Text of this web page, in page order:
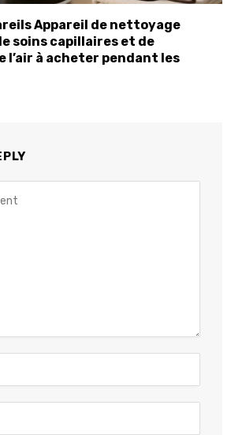
Appareil de nettoyage
soins capillaires et de
l’air à acheter pendant les